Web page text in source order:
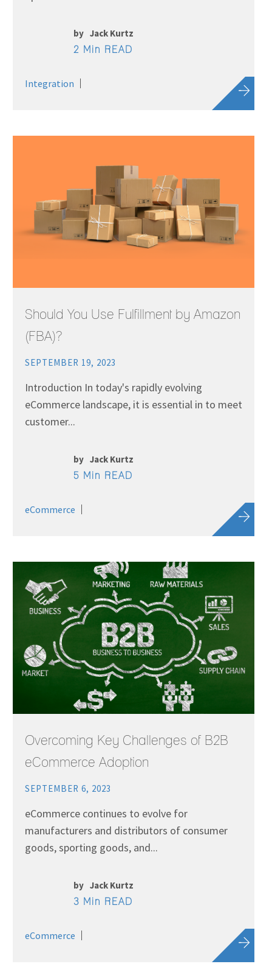
by Jack Kurtz
2 Min READ
Integration
Should You Use Fulfillment by Amazon
(FBA)?
SEPTEMBER 19, 2023
Introduction In today's rapidly evolving
eCommerce landscape, it is essential in to meet
customer...
by Jack Kurtz
5 Min READ
eCommerce
Overcoming Key Challenges of B2B
eCommerce Adoption
SEPTEMBER 6, 2023
eCommerce continues to evolve for
manufacturers and distributors of consumer
goods, sporting goods, and...
by Jack Kurtz
3 Min READ
eCommerce